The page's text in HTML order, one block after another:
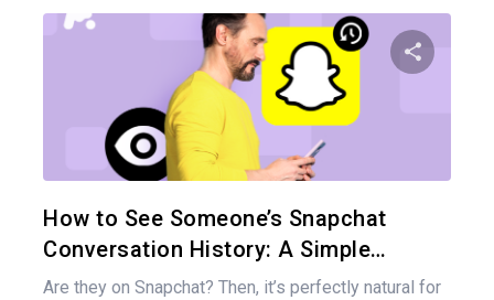
How to See Someone’s Snapchat
Conversation History: A Simple…
Are they on Snapchat? Then, it’s perfectly natural for